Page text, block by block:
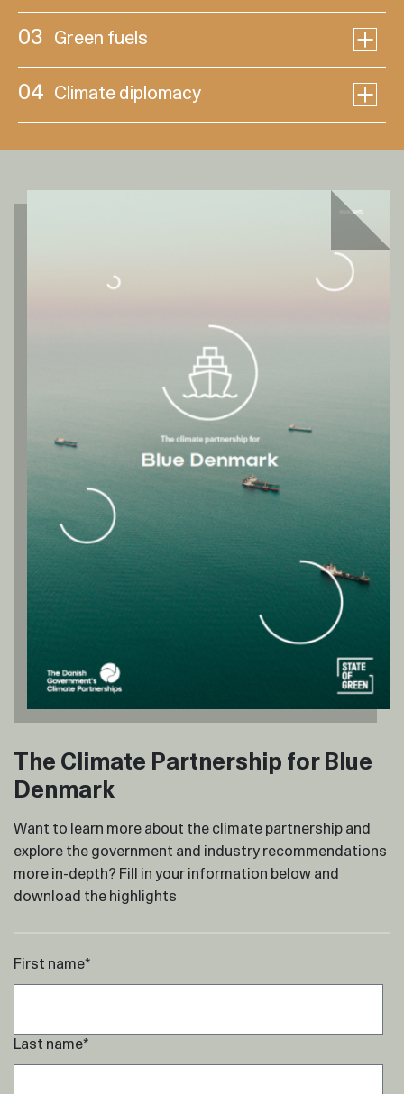
03 Green fuels
04 Climate diplomacy
The Climate Partnership for Blue
Denmark
Want to learn more about the climate partnership and
explore the government and industry recommendations
more in-depth? Fill in your information below and
download the highlights
First name*
Last name*